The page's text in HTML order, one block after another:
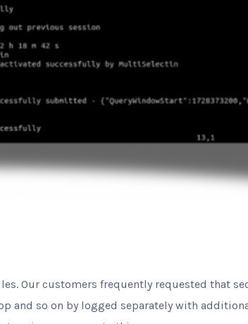
Our customers frequently requested that
and so on by logged separately with